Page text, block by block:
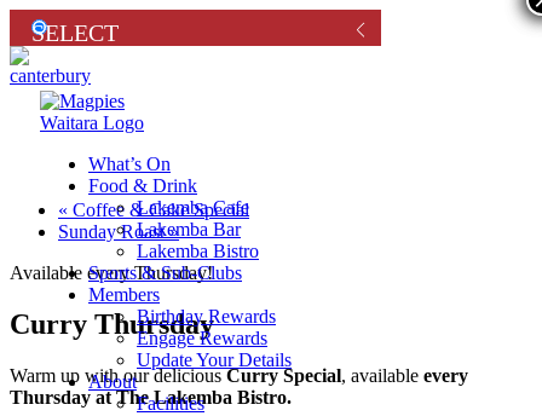
What’s On
Food & Drink
Lakemba Cafe
Lakemba Bar
Lakemba Bistro
Sports & Sub-Clubs
Members
Birthday Rewards
Engage Rewards
Update Your Details
About
Facilities
« Coffee & Cake Special
Sunday Roast»
Available every Thursday!
Curry Thursday
Warm up with our deliciousCurry Special, available every
Thursday at The Lakemba Bistro.